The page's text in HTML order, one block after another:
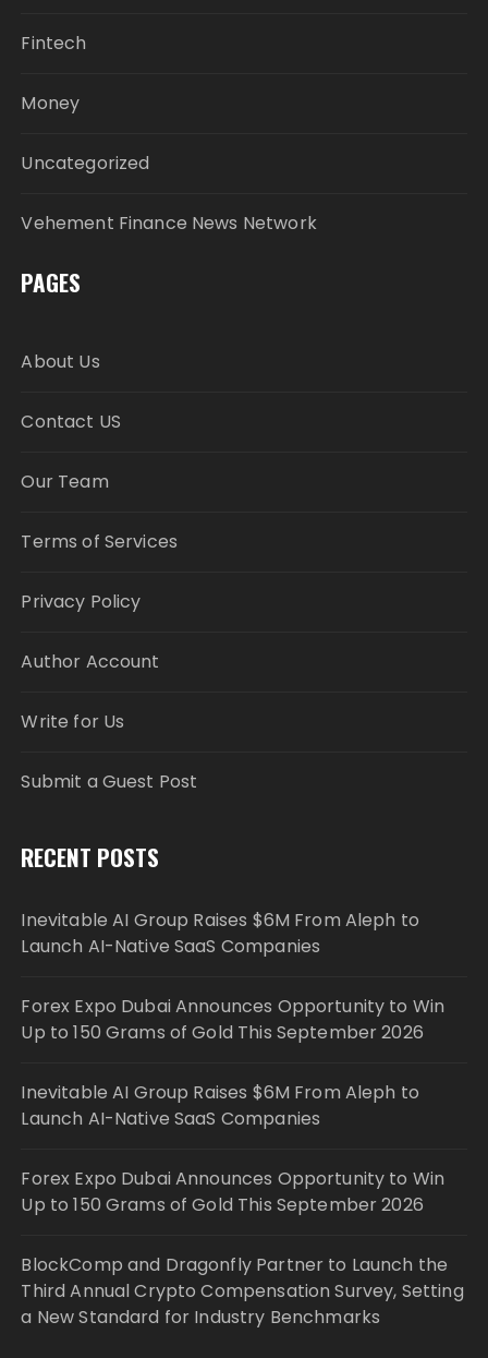
Fintech
Money
Uncategorized
Vehement Finance News Network
PAGES
About Us
Contact US
Our Team
Terms of Services
Privacy Policy
Author Account
Write for Us
Submit a Guest Post
RECENT POSTS
Inevitable AI Group Raises $6M From Aleph to
Launch AI-Native SaaS Companies
Forex Expo Dubai Announces Opportunity to Win
Up to 150 Grams of Gold This September 2026
Inevitable AI Group Raises $6M From Aleph to
Launch AI-Native SaaS Companies
Forex Expo Dubai Announces Opportunity to Win
Up to 150 Grams of Gold This September 2026
BlockComp and Dragonfly Partner to Launch the
Third Annual Crypto Compensation Survey, Setting
a New Standard for Industry Benchmarks